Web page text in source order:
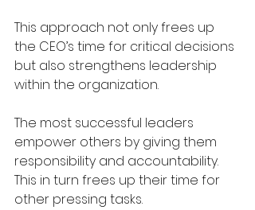
This approach not only frees up
the CEO’s time for critical decisions
but also strengthens leadership
within the organization.
The most successful leaders
empower others by giving them
responsibility and accountability.
This in turn frees up their time for
other pressing tasks.